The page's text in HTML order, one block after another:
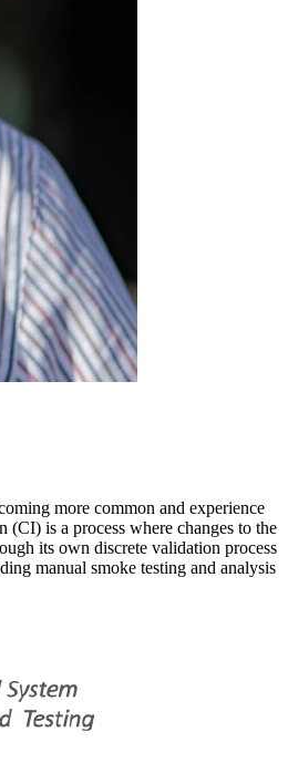
more common and experience
is a process where changes to the
its own discrete validation process
manual smoke testing and analysis